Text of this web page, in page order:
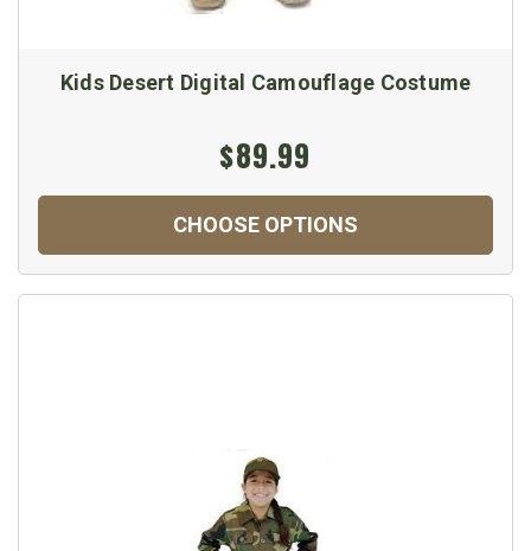
Kids Desert Digital Camouflage Costume
$89.99
CHOOSE OPTIONS